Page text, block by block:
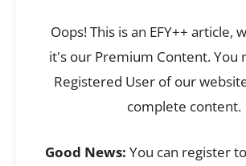
Oops! This is an EFY++ article,
it's our Premium Content. You
Registered User of our
complete content.
Good News: You can register